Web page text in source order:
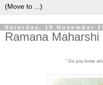
Saturday, 19 November
Ramana Maharshi
" Do you know